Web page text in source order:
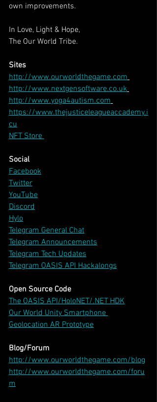
own improvements.
In Love, Light & Hope,
The Our World Tribe.
Sites
http://www.ourworldthegame.com
http://www.nextgensoftware.co.uk
http://www.yoga4autism.com
https://www.thejusticeleagueaccademy.i
cu
NFT Store
Social
Facebook
Twitter
YouTube
Discord
Hylo
Telegram General Chat
Telegram Announcements
Telegram Tech Updates
Telegram OASIS API Hackalongs
Open Source Code
The OASIS API/HoloNET/.NET HDK
Our World Unity Smartphone
Geolocation AR Prototype
Blog/Forum
http://www.ourworldthegame.com/blog
http://www.ourworldthegame.com/foru
m